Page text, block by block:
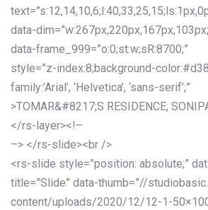
data-
data-frame_999=”o:0;st:w;sR:8700;”
style=”z-index:8;background-
family:’Arial’, ‘Helvetica’, ‘sans-serif’;”
>TOMAR&#8217;S RESIDENCE,
</rs-layer><!–
–> </rs-slide><br />
<rs-slide style=”position: absolute;”
title=”Slide” data-thumb=”//
content/uploads/2020/12/12-1-